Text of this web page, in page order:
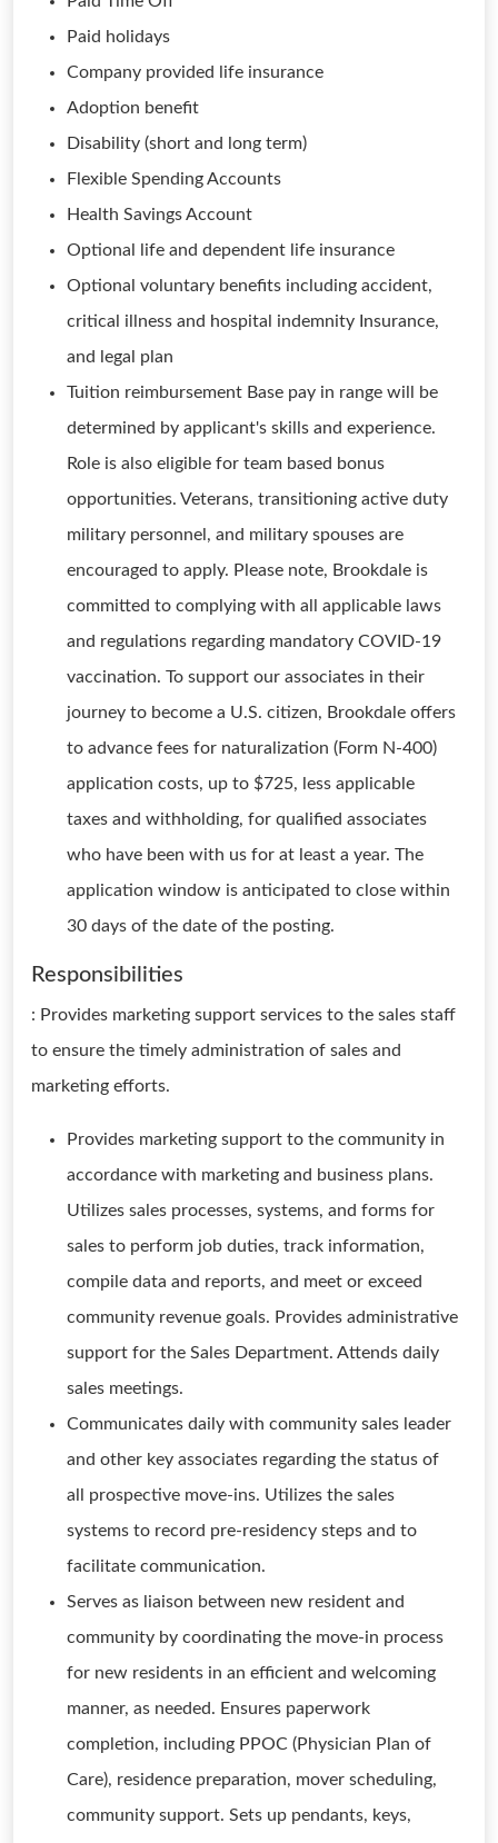
Paid holidays
Company provided life insurance
Adoption benefit
Disability (short and long term)
Flexible Spending Accounts
Health Savings Account
Optional life and dependent life insurance
Optional voluntary benefits including accident,
critical illness and hospital indemnity Insurance,
and legal plan
Tuition reimbursement Base pay in range will be
determined by applicant's skills and experience.
Role is also eligible for team based bonus
opportunities. Veterans, transitioning active duty
military personnel, and military spouses are
encouraged to apply. Please note, Brookdale is
committed to complying with all applicable laws
and regulations regarding mandatory COVID-19
vaccination. To support our associates in their
journey to become a U.S. citizen, Brookdale offers
to advance fees for naturalization (Form N-400)
application costs, up to $725, less applicable
taxes and withholding, for qualified associates
who have been with us for at least a year. The
application window is anticipated to close within
30 days of the date of the posting.
Responsibilities
: Provides marketing support services to the sales staff
to ensure the timely administration of sales and
marketing efforts.
Provides marketing support to the community in
accordance with marketing and business plans.
Utilizes sales processes, systems, and forms for
sales to perform job duties, track information,
compile data and reports, and meet or exceed
community revenue goals. Provides administrative
support for the Sales Department. Attends daily
sales meetings.
Communicates daily with community sales leader
and other key associates regarding the status of
all prospective move-ins. Utilizes the sales
systems to record pre-residency steps and to
facilitate communication.
Serves as liaison between new resident and
community by coordinating the move-in process
for new residents in an efficient and welcoming
manner, as needed. Ensures paperwork
completion, including PPOC (Physician Plan of
Care), residence preparation, mover scheduling,
community support. Sets up pendants, keys,